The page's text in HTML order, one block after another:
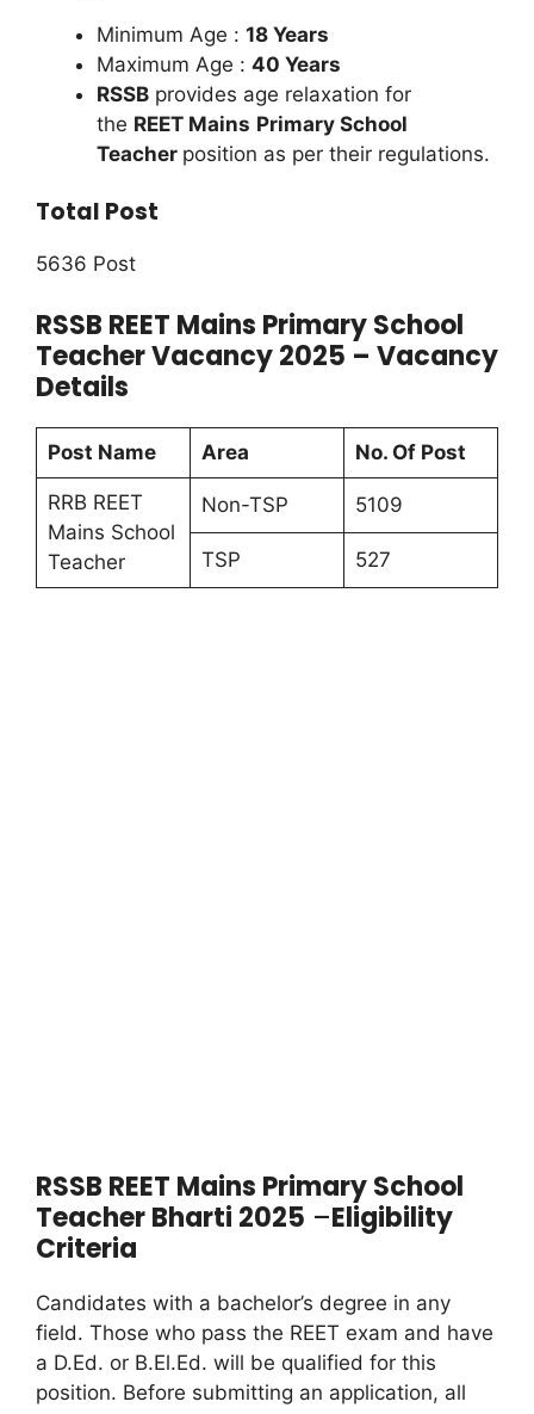
Minimum Age : 18 Years
Maximum Age : 40 Years
RSSB provides age relaxation for
the REET Mains Primary School
Teacher position as per their regulations.
Total Post
5636 Post
RSSB REET Mains Primary School
Teacher Vacancy 2025 – Vacancy
Details
Post Name Area No. Of Post
RRB REET
Mains School
Teacher
Non-TSP 5109
TSP 527
RSSB REET Mains Primary School
Teacher Bharti 2025 –Eligibility
Criteria
Candidates with a bachelor’s degree in any
field. Those who pass the REET exam and have
a D.Ed. or B.El.Ed. will be qualified for this
position. Before submitting an application, all